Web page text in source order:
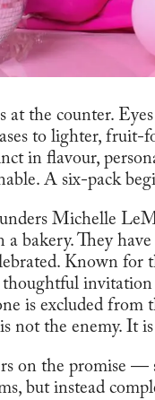
at the counter.
to lighter, fruit-
in flavour,
A six-pack
Michelle
a bakery. They
Known
thoughtful
is excluded from
not the enemy. It
on the promise —
but instead